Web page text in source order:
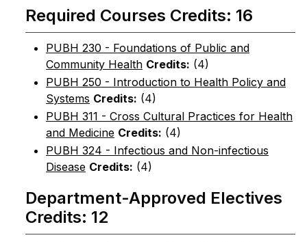
Required Courses Credits: 16
PUBH 230 - Foundations of Public and
Community Health Credits: (4)
PUBH 250 - Introduction to Health Policy and
Systems Credits: (4)
PUBH 311 - Cross Cultural Practices for Health
and Medicine Credits: (4)
PUBH 324 - Infectious and Non-infectious
Disease Credits: (4)
Department-Approved Electives
Credits: 12